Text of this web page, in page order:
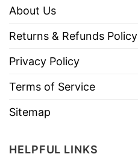
About Us
Returns & Refunds Policy
Privacy Policy
Terms of Service
Sitemap
HELPFUL LINKS